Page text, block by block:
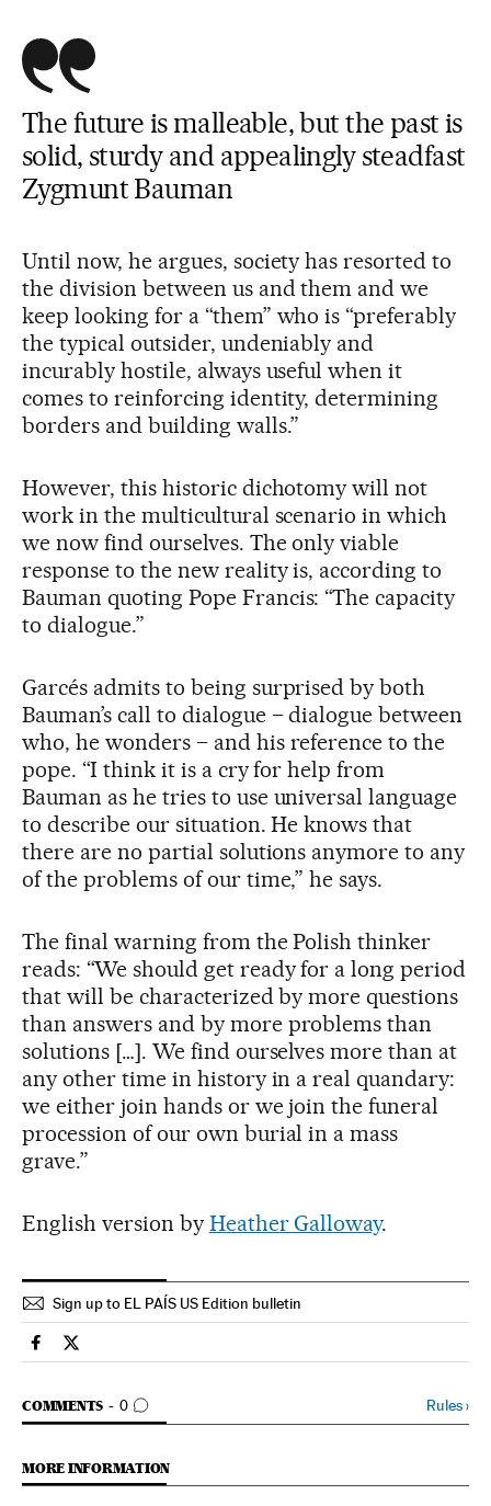
The future is malleable, but the past is
solid, sturdy and appealingly steadfast
Zygmunt Bauman
Until now, he argues, society has resorted to
the division between us and them and we
keep looking for a “them” who is “preferably
the typical outsider, undeniably and
incurably hostile, always useful when it
comes to reinforcing identity, determining
borders and building walls.”
However, this historic dichotomy will not
work in the multicultural scenario in which
we now find ourselves. The only viable
response to the new reality is, according to
Bauman quoting Pope Francis: “The capacity
to dialogue.”
Garcés admits to being surprised by both
Bauman’s call to dialogue – dialogue between
who, he wonders – and his reference to the
pope. “I think it is a cry for help from
Bauman as he tries to use universal language
to describe our situation. He knows that
there are no partial solutions anymore to any
of the problems of our time,” he says.
The final warning from the Polish thinker
reads: “We should get ready for a long period
that will be characterized by more questions
than answers and by more problems than
solutions […]. We find ourselves more than at
any other time in history in a real quandary:
we either join hands or we join the funeral
procession of our own burial in a mass
grave.”
English version by Heather Galloway.
Sign up to EL PAÍS US Edition bulletin
Spain El País in English on Facebook
Spain El País in English on Twitter
COMMENTS 0
GO TO COMMENTS Rules›
MORE INFORMATION